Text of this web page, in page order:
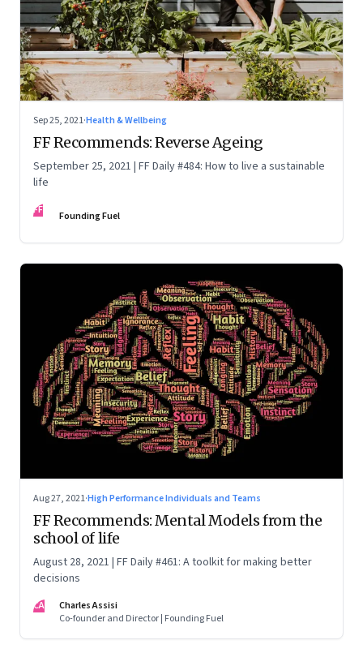
Sep 25, 2021·Health & Wellbeing
FF Recommends: Reverse Ageing
September 25, 2021 | FF Daily #484: How to live a sustainable
life
FF Founding Fuel
Aug 27, 2021·High Performance Individuals and Teams
FF Recommends: Mental Models from the
school of life
August 28, 2021 | FF Daily #461: A toolkit for making better
decisions
CA
Charles Assisi
Co-founder and Director | Founding Fuel